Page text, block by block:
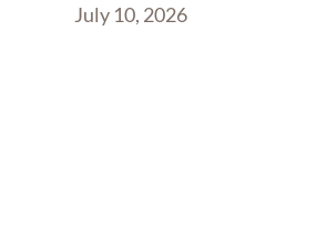
July 10, 2026